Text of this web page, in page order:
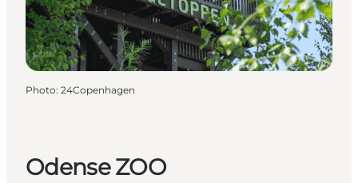
Photo: 24Copenhagen
Odense ZOO